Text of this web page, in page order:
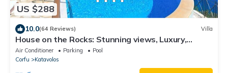
US $288
10.0(64 Reviews) Villa
House on the Rocks: Stunning views, Luxury,
amazing private pool
Air Conditioner Parking
Pool
Corfu
Katavolos